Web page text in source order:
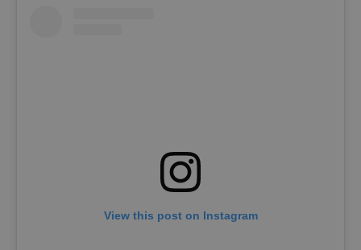
View this post on Instagram